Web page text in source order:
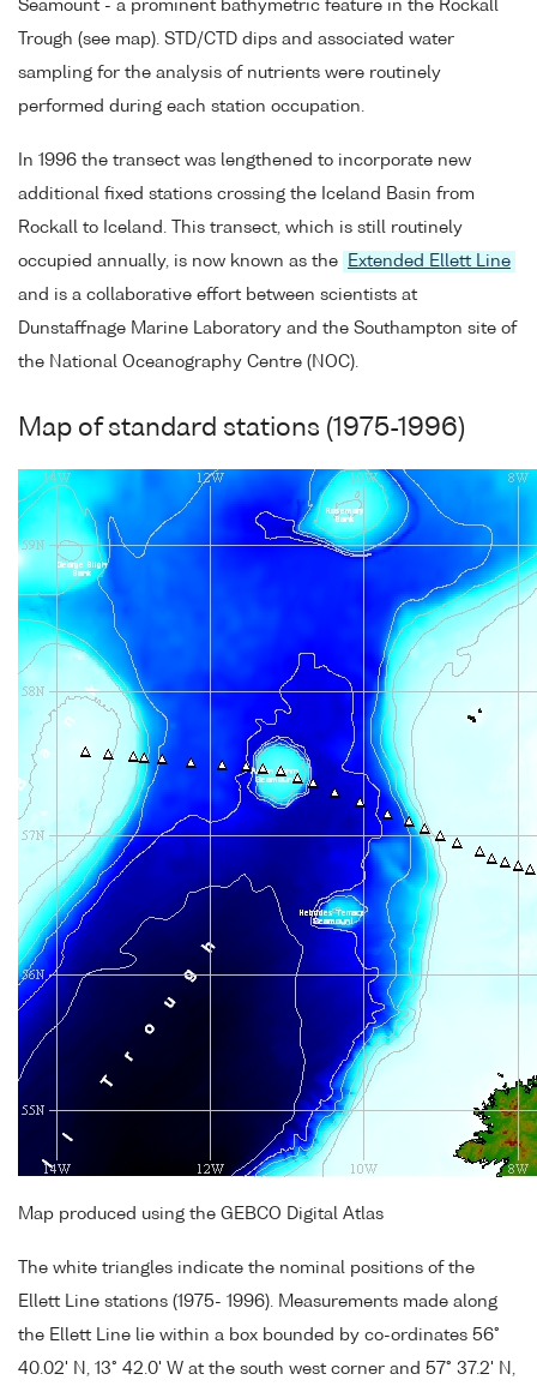
Seamount - a prominent bathymetric feature in the Rockall
Trough (see map). STD/CTD dips and associated water
sampling for the analysis of nutrients were routinely
performed during each station occupation.
In 1996 the transect was lengthened to incorporate new
additional fixed stations crossing the Iceland Basin from
Rockall to Iceland. This transect, which is still routinely
occupied annually, is now known as the
Extended Ellett Line
and is a collaborative effort between scientists at
Dunstaffnage Marine Laboratory and the Southampton site of
the National Oceanography Centre (NOC).
Map of standard stations (1975-1996)
Map produced using the GEBCO Digital Atlas
The white triangles indicate the nominal positions of the
Ellett Line stations (1975- 1996). Measurements made along
the Ellett Line lie within a box bounded by co-ordinates 56°
40.02' N, 13° 42.0' W at the south west corner and 57° 37.2' N,